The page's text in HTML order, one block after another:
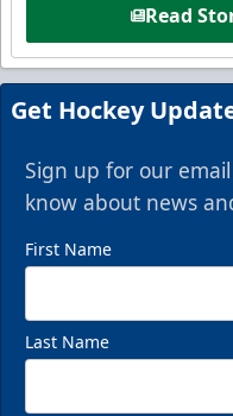
Read
Get Hockey
Sign up for our
know about news
First Name
Last Name